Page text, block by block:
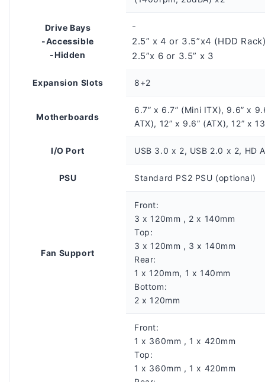
Drive Bays
-Accessible
-Hidden
-
2.5” x 4 or 3.5”x4 (HDD
2.5”x 6 or 3.5” x 3
Expansion Slots 8+2
Motherboards
6.7” x 6.7” (Mini ITX), 9.6” x
ATX), 12” x 9.6” (ATX), 12” x
I/O Port USB 3.0 x 2, USB 2.0 x 2, HD
PSU Standard PS2 PSU (optional)
Fan Support
Front:
3 x 120mm , 2 x 140mm
Top:
3 x 120mm , 3 x 140mm
Rear:
1 x 120mm, 1 x 140mm
Bottom:
2 x 120mm
Front:
1 x 360mm , 1 x 420mm
Top:
1 x 360mm , 1 x 420mm